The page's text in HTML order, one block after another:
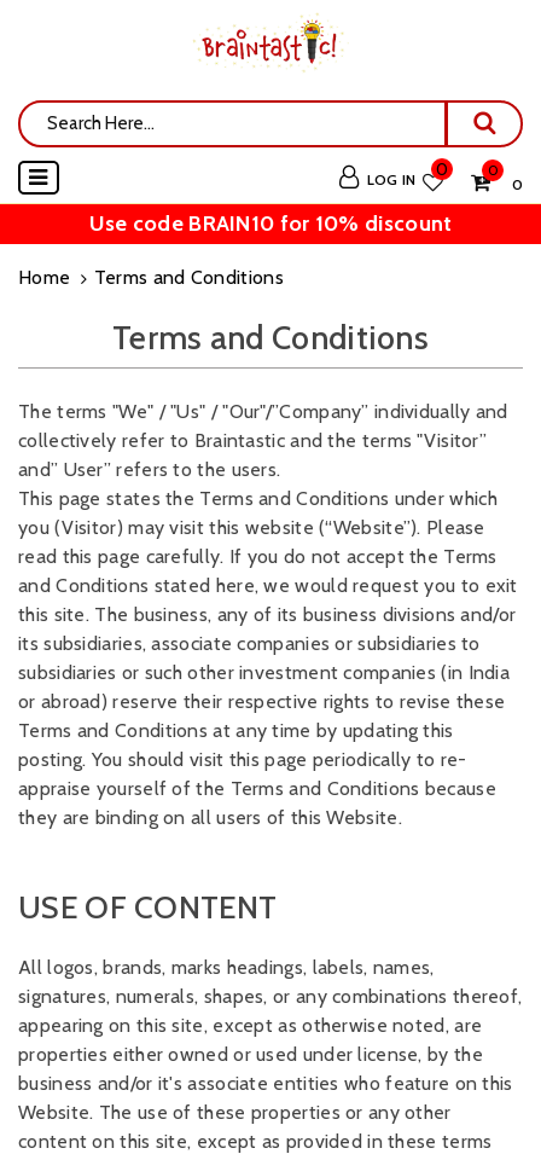
LOG IN 0
0
₹ 0
Use code BRAIN10 for 10% discount
Home Terms and Conditions
Terms and Conditions
The terms "We" / "Us" / "Our"/”Company” individually and
collectively refer to Braintastic and the terms "Visitor”
and” User” refers to the users.
This page states the Terms and Conditions under which
you (Visitor) may visit this website (“Website”). Please
read this page carefully. If you do not accept the Terms
and Conditions stated here, we would request you to exit
this site. The business, any of its business divisions and/or
its subsidiaries, associate companies or subsidiaries to
subsidiaries or such other investment companies (in India
or abroad) reserve their respective rights to revise these
Terms and Conditions at any time by updating this
posting. You should visit this page periodically to re-
appraise yourself of the Terms and Conditions because
they are binding on all users of this Website.
USE OF CONTENT
All logos, brands, marks headings, labels, names,
signatures, numerals, shapes, or any combinations thereof,
appearing on this site, except as otherwise noted, are
properties either owned or used under license, by the
business and/or it's associate entities who feature on this
Website. The use of these properties or any other
content on this site, except as provided in these terms